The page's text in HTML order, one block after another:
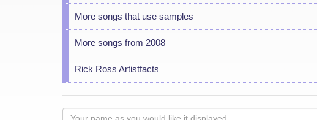
More songs that use samples
More songs from 2008
Rick Ross Artistfacts
Your